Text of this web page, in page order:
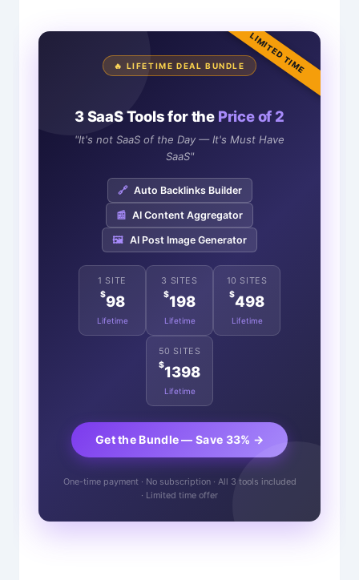
LIMITED TIME
🔥 LIFETIME DEAL BUNDLE
3 SaaS Tools for the Price of 2
"It's not SaaS of the Day — It's Must Have
SaaS"
🔗 Auto Backlinks Builder
📰 AI Content Aggregator
🖼️ AI Post Image Generator
1 SITE
$98
Lifetime
3 SITES
$198
Lifetime
10 SITES
$498
Lifetime
50 SITES
$1398
Lifetime
Get the Bundle — Save 33% →
One-time payment · No subscription · All 3 tools included
· Limited time offer